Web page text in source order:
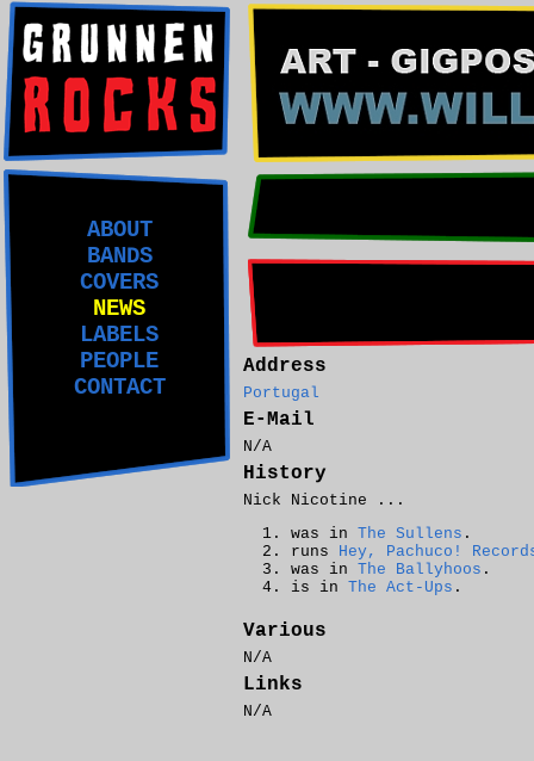
ABOUT
BANDS
COVERS
NEWS
LABELS
PEOPLE
CONTACT
Address
Portugal
E-Mail
N/A
History
Nick Nicotine ...
was in The Sullens .
runs Hey, Pachuco!
was in The Ballyhoos .
is in The Act-Ups .
Various
N/A
Links
N/A